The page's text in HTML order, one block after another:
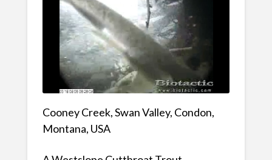
Cooney Creek, Swan Valley, Condon,
Montana, USA